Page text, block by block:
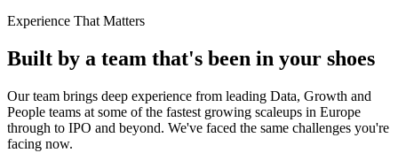
Experience That Matters
Built by a team that's been in your shoes
Our team brings deep experience from leading Data, Growth and
People teams at some of the fastest growing scaleups in Europe
through to IPO and beyond. We've faced the same challenges you're
facing now.